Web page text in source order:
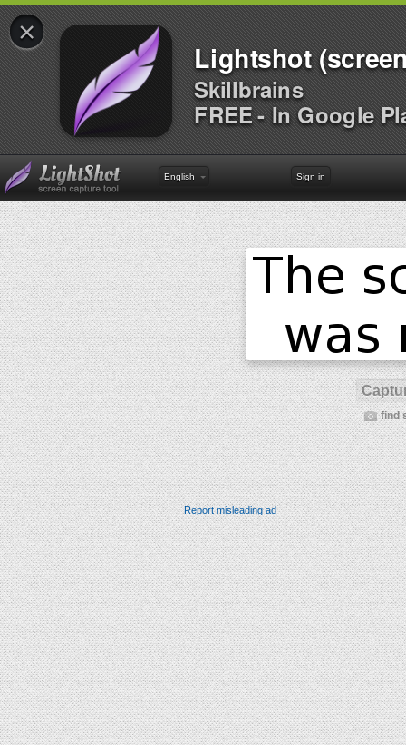
×
Lightshot
Skillbrains
FREE - In Google
English Sign in
find
Report misleading ad